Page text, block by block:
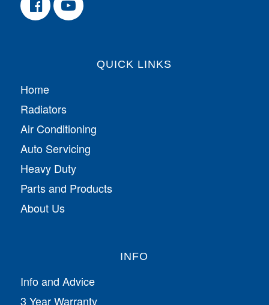
QUICK LINKS
Home
Radiators
Air Conditioning
Auto Servicing
Heavy Duty
Parts and Products
About Us
INFO
Info and Advice
3 Year Warranty